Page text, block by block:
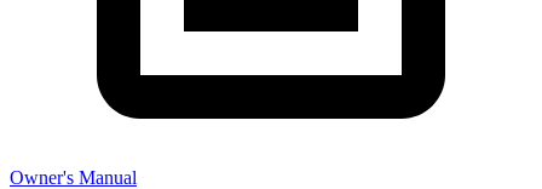
Owner's Manual